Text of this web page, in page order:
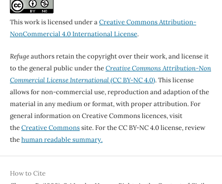
This work is licensed under aCreative Commons Attribution-
NonCommercial 4.0 International License.
Refugeauthors retain the copyright over their work, and license it
to the general public under theCreative Commons Attribution-Non
Commercial License International(CC BY-NC 4.0). This license
allows for non-commercial use, reproduction and adaption of the
material in any medium or format, with proper attribution. For
general information on Creative Commons licences, visit
theCreative Commonssite. For the CC BY-NC 4.0 license, review
thehuman readable summary.
How to Cite